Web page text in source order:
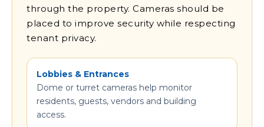
through the property. Cameras should be
placed to improve security while respecting
tenant privacy.
Lobbies & Entrances
Dome or turret cameras help monitor
residents, guests, vendors and building
access.